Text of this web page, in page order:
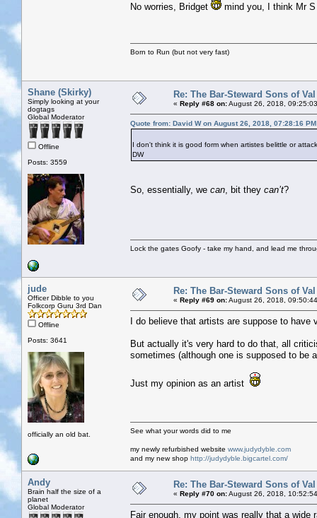
No worries, Bridget mind you, I think Mr
Born to Run (but not very fast)
Shane (Skirky)
Simply looking at your
dogtags
Global Moderator
Offline
Posts: 3559
Re: The Bar-Steward Sons of
« Reply #68 on:August 26, 2018,
Quote from: David W on August 26, 2018, 07:28:16 PM
I don't think it is good form when artistes belittle or
DW
So, essentially, we can , bit they can’t?
Lock the gates Goofy - take my hand, and lead me
jude
Officer Dibble to you
Folkcorp Guru 3rd Dan
Offline
Posts: 3641
officially an old bat.
Re: The Bar-Steward Sons of
« Reply #69 on:August 26, 2018,
I do believe that artists are suppose to
But actually it's very hard to do that, all
sometimes (although one is supposed to be
Just my opinion as an artist
See what your words did to me
my newly refurbished website www.judydyble.com
and my new shop http://judydyble.bigcartel.com/
Andy
Brain half the size of a
planet
Global Moderator
Re: The Bar-Steward Sons of
« Reply #70 on:August 26, 2018,
Fair enough, my point was really that a wide